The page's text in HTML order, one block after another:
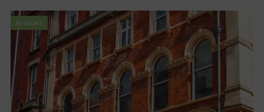
Articles